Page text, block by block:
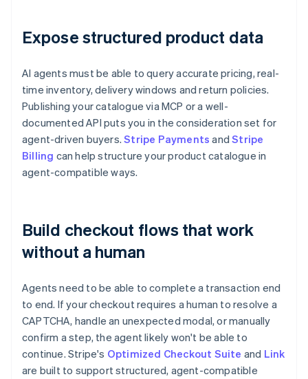
Expose structured product data
AI agents must be able to query accurate pricing, real-
time inventory, delivery windows and return policies.
Publishing your catalogue via MCP or a well-
documented API puts you in the consideration set for
agent-driven buyers.Stripe Payments andStripe
Billing can help structure your product catalogue in
agent-compatible ways.
Build checkout flows that work
without a human
Agents need to be able to complete a transaction end
to end. If your checkout requires a human to resolve a
CAPTCHA, handle an unexpected modal, or manually
confirm a step, the agent likely won't be able to
continue. Stripe's Optimized Checkout Suite and Link
are built to support structured, agent-compatible